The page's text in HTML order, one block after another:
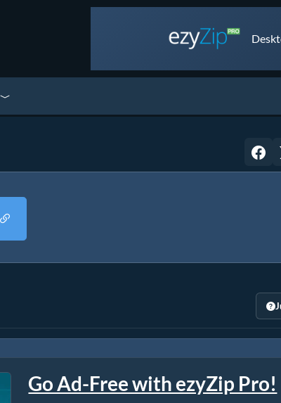
Go Ad-Free with ezyZip Pro!